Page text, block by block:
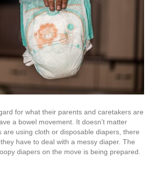
for what their parents and caretakers are
a bowel movement. It doesn’t matter
are using cloth or disposable diapers, there
have to deal with a messy diaper. The
diapers on the move is being prepared.